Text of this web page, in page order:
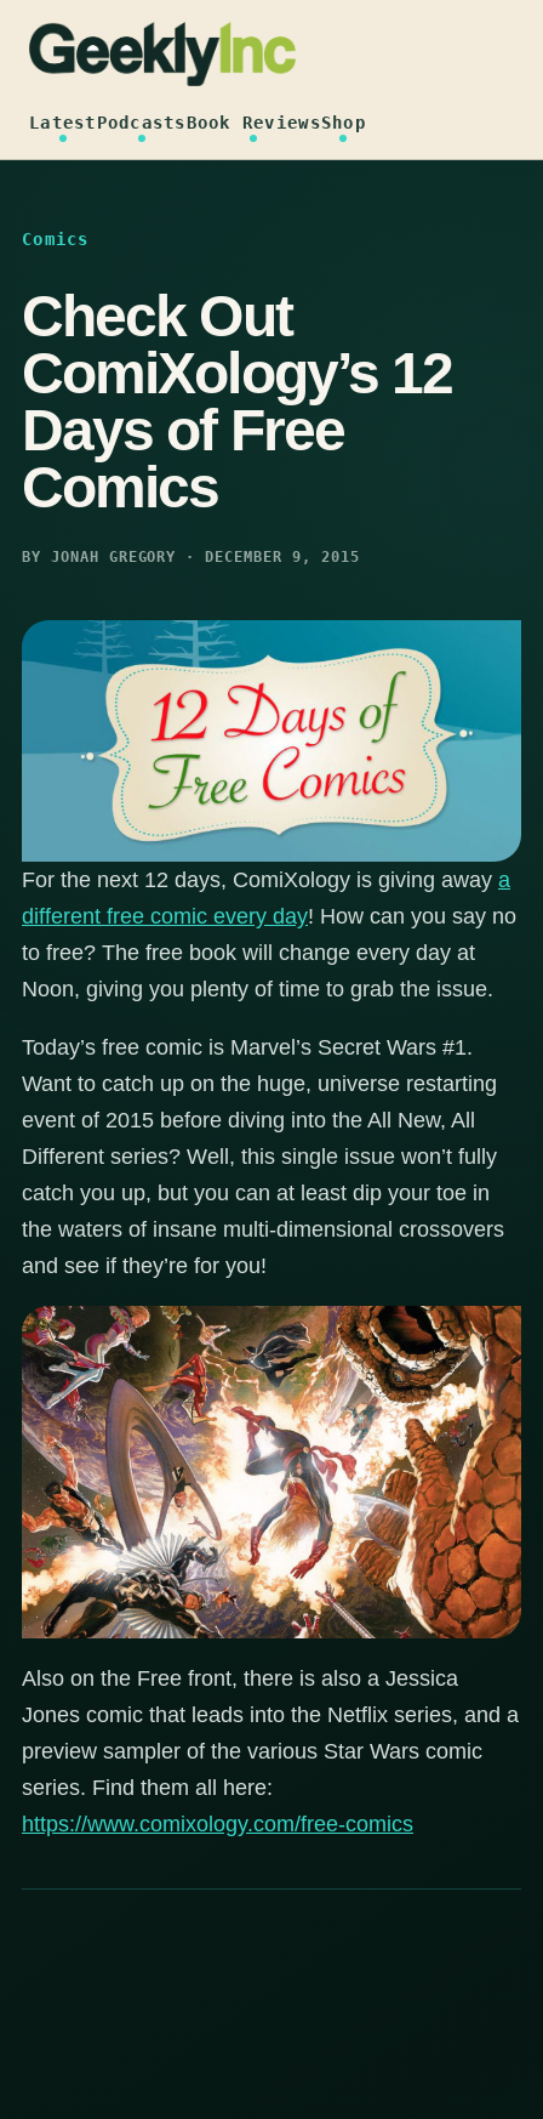
content
LatestPodcastsBook ReviewsShop
Comics
Check Out
ComiXology’s 12
Days of Free
Comics
BY JONAH GREGORY · DECEMBER 9, 2015
For the next 12 days, ComiXology is giving away a
different free comic every day! How can you say no
to free? The free book will change every day at
Noon, giving you plenty of time to grab the issue.
Today’s free comic is Marvel’s Secret Wars #1.
Want to catch up on the huge, universe restarting
event of 2015 before diving into the All New, All
Different series? Well, this single issue won’t fully
catch you up, but you can at least dip your toe in
the waters of insane multi-dimensional crossovers
and see if they’re for you!
Also on the Free front, there is also a Jessica
Jones comic that leads into the Netflix series, and a
preview sampler of the various Star Wars comic
series. Find them all here:
https://www.comixology.com/free-comics